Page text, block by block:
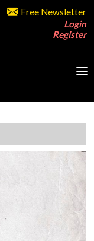
Free Newsletter
Login
Register